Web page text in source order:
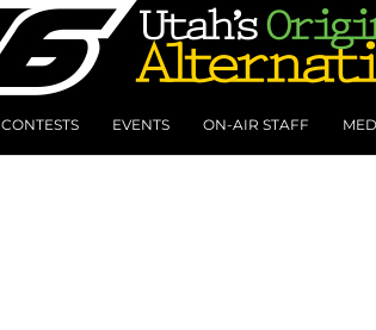
CONTESTS EVENTS ON-AIR STAFF